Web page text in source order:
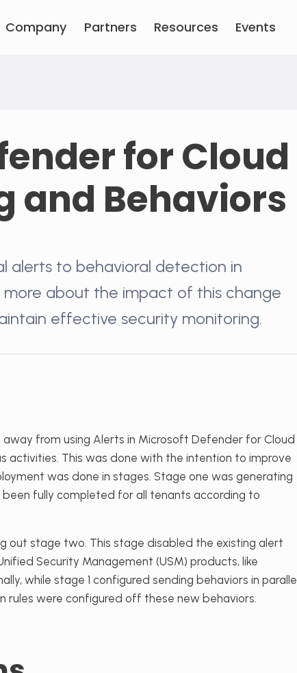
Company Partners Resources Events
for Cloud
and Behaviors
alerts to behavioral detection in
about the impact of this change
effective security monitoring.
from using Alerts in Microsoft Defender for Cloud
activities. This was done with the intention to improve
was done in stages. Stage one was generating
been fully completed for all tenants according to
out stage two. This stage disabled the existing alert
Security Management (USM) products, like
while stage 1 configured sending behaviors in parallel
rules were configured off these new behaviors.